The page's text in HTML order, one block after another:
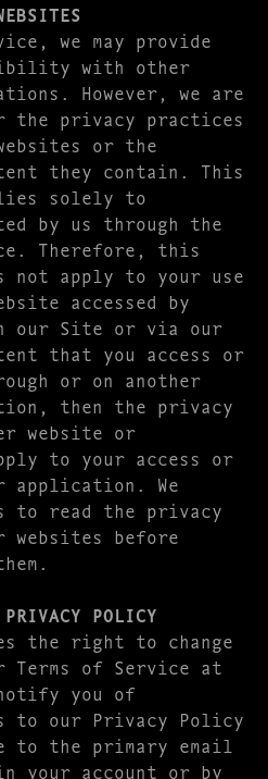
we may provide
with other
However, we are
the privacy practices
or the
they contain. This
solely to
by us through the
Therefore, this
not apply to your use
accessed by
our Site or via our
that you access or
or on another
then the privacy
website or
to your access or
We
to read the privacy
websites before
POLICY
the right to change
of Service at
you of
to our Privacy Policy
to the primary email
your account or by